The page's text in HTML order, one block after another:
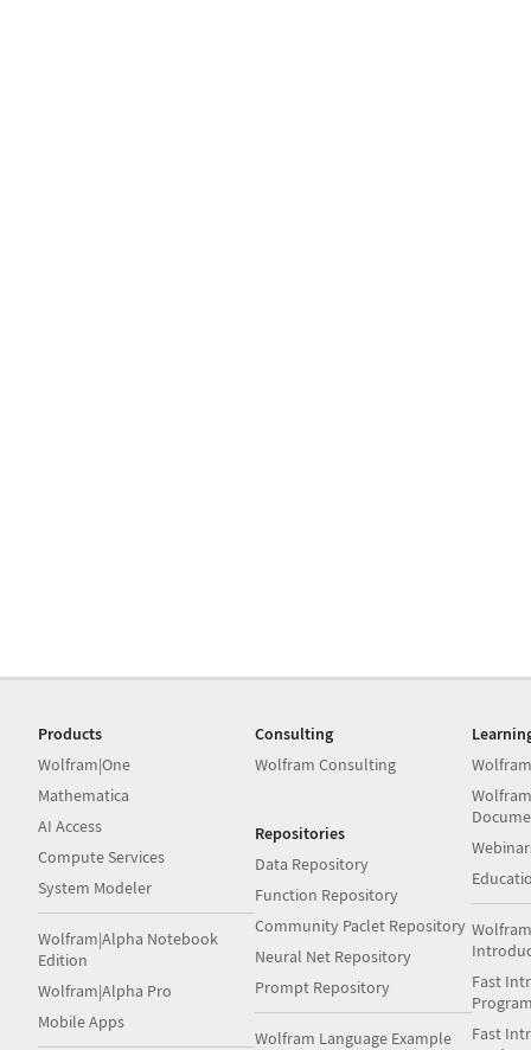
Products
Wolfram|One
Mathematica
AI Access
Compute Services
System Modeler
Wolfram|Alpha Notebook
Edition
Wolfram|Alpha Pro
Mobile Apps
Consulting
Wolfram Consulting
Repositories
Data Repository
Function Repository
Community Paclet Repository
Neural Net Repository
Prompt Repository
Wolfram Language Example
Fast
Fast